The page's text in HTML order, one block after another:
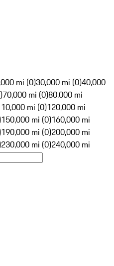
mi (0)30,000 mi (0)40,000
70,000 mi (0)80,000 mi
mi (0)120,000 mi
150,000 mi (0)160,000 mi
190,000 mi (0)200,000 mi
230,000 mi (0)240,000 mi